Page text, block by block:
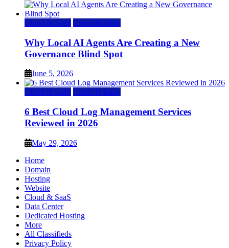
Cloud & SaaS Cloud Hosting
Why Local AI Agents Are Creating a New
Governance Blind Spot
June 5, 2026
Cloud & SaaS Cloud Hosting
6 Best Cloud Log Management Services
Reviewed in 2026
May 29, 2026
Home
Domain
Hosting
Website
Cloud & SaaS
Data Center
Dedicated Hosting
More
All Classifieds
Privacy Policy